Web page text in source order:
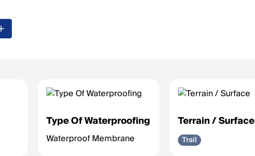
Type Of Waterproofing
Waterproof Membrane
Terrain / Surface
Trail